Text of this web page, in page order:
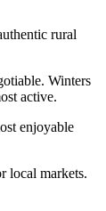
rural
Winters
active.
enjoyable
local markets.